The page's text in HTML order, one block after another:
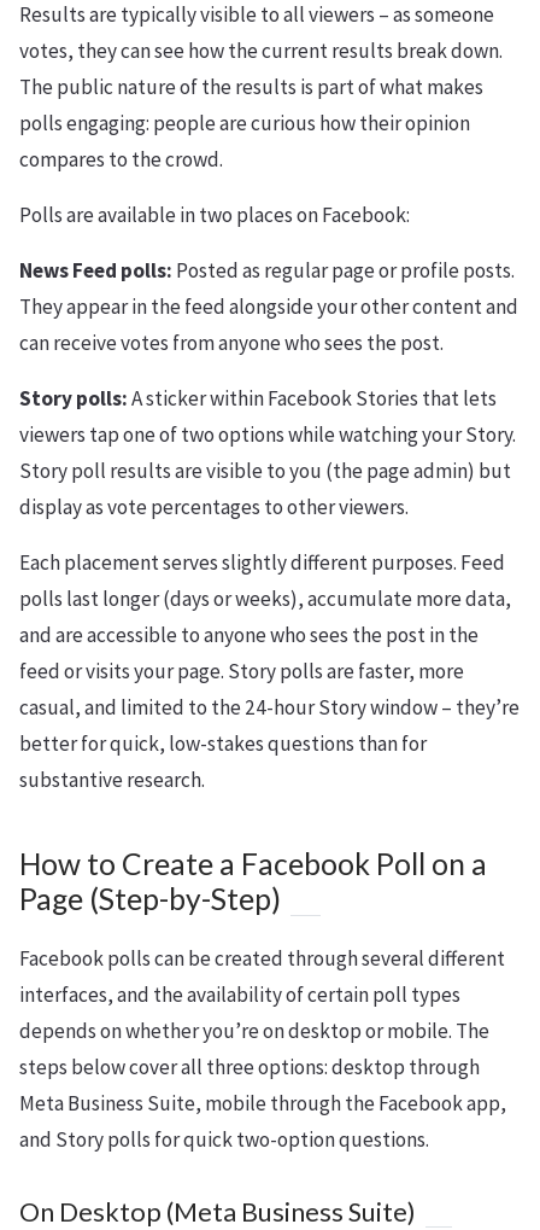
Results are typically visible to all viewers – as someone
votes, they can see how the current results break down.
The public nature of the results is part of what makes
polls engaging: people are curious how their opinion
compares to the crowd.
Polls are available in two places on Facebook:
News Feed polls: Posted as regular page or profile posts.
They appear in the feed alongside your other content and
can receive votes from anyone who sees the post.
Story polls:A sticker within Facebook Stories that lets
viewers tap one of two options while watching your Story.
Story poll results are visible to you (the page admin) but
display as vote percentages to other viewers.
Each placement serves slightly different purposes. Feed
polls last longer (days or weeks), accumulate more data,
and are accessible to anyone who sees the post in the
feed or visits your page. Story polls are faster, more
casual, and limited to the 24-hour Story window – they’re
better for quick, low-stakes questions than for
substantive research.
How to Create a Facebook Poll on a
Page (Step-by-Step)
Facebook polls can be created through several different
interfaces, and the availability of certain poll types
depends on whether you’re on desktop or mobile. The
steps below cover all three options: desktop through
Meta Business Suite, mobile through the Facebook app,
and Story polls for quick two-option questions.
On Desktop (Meta Business Suite)